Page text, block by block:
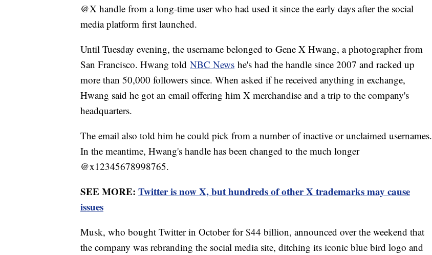
@X handle from a long-time user who had used it since the early days after the social
media platform first launched.
Until Tuesday evening, the username belonged to Gene X Hwang, a photographer from
San Francisco. Hwang told NBC News he's had the handle since 2007 and racked up
more than 50,000 followers since. When asked if he received anything in exchange,
Hwang said he got an email offering him X merchandise and a trip to the company's
headquarters.
The email also told him he could pick from a number of inactive or unclaimed usernames.
In the meantime, Hwang's handle has been changed to the much longer
@x12345678998765.
SEE MORE: Twitter is now X, but hundreds of other X trademarks may cause
issues
Musk, who bought Twitter in October for $44 billion, announced over the weekend that
the company was rebranding the social media site, ditching its iconic blue bird logo and